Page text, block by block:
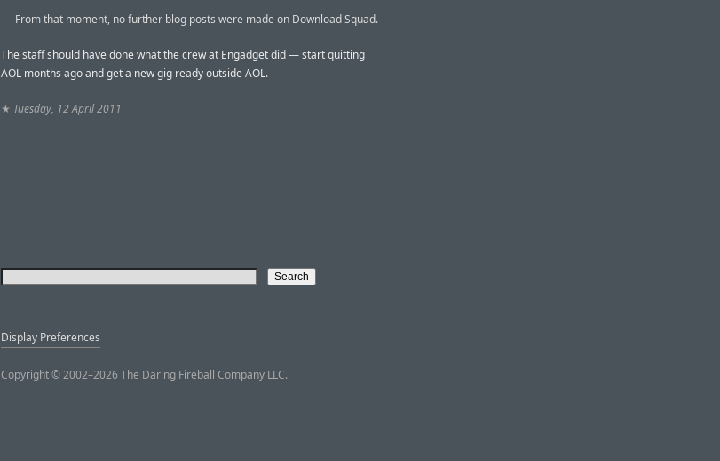
From that moment, no further blog posts were made on Download Squad.
The staff should have done what the crew at Engadget did — start quitting
AOL months ago and get a new gig ready outside AOL.
★ Tuesday, 12 April 2011
Display Preferences
Copyright © 2002–2026 The Daring Fireball Company LLC.